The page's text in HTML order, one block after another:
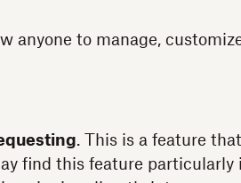
anyone to manage,
. This is a feature
find this feature particularly